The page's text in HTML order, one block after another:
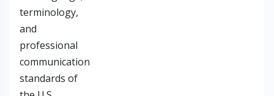
terminology,
and
professional
communication
standards of